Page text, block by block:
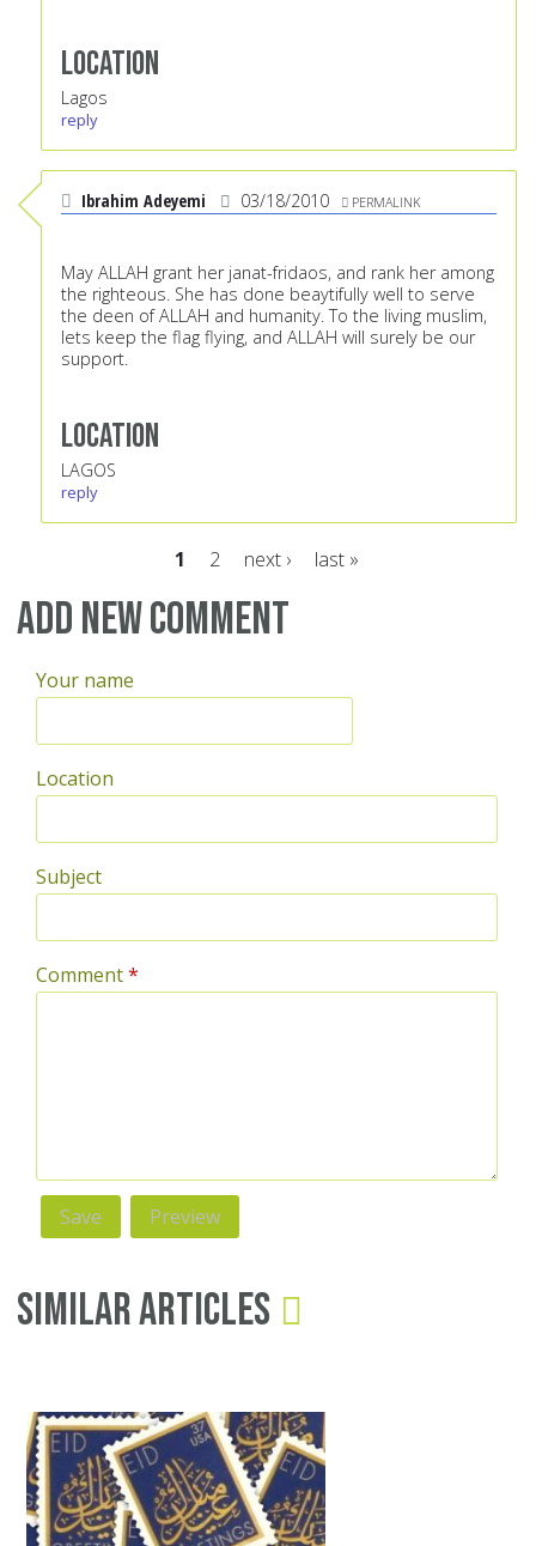
Location
Lagos
reply
Ibrahim Adeyemi 03/18/2010 PERMALINK
May ALLAH grant her janat-fridaos, and rank her among
the righteous. She has done beaytifully well to serve
the deen of ALLAH and humanity. To the living muslim,
lets keep the flag flying, and ALLAH will surely be our
support.
Location
LAGOS
reply
Pages
1 2 next › last »
Add new comment
Your name
Location
Subject
Comment*
Similar Articles